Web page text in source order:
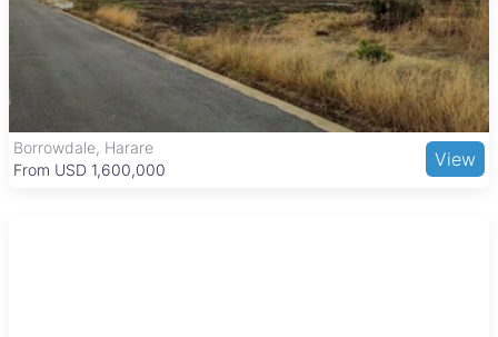
area offers a peaceful lifestyle with scenic landscapes and
outdoor activities around Mazowe Dam. Essential amenities
include Mazowe Hospital, local schools, and markets in the
town center. Good road connections to Harare and public
transport options like minibuses and taxis make commuting
and goods transport convenient, supporting both residents
and agribusinesses.
Borrowdale, Harare
From USD 1,600,000
View